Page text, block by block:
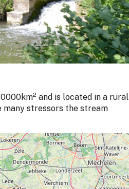
2 and is located in a rural
many stressors the stream